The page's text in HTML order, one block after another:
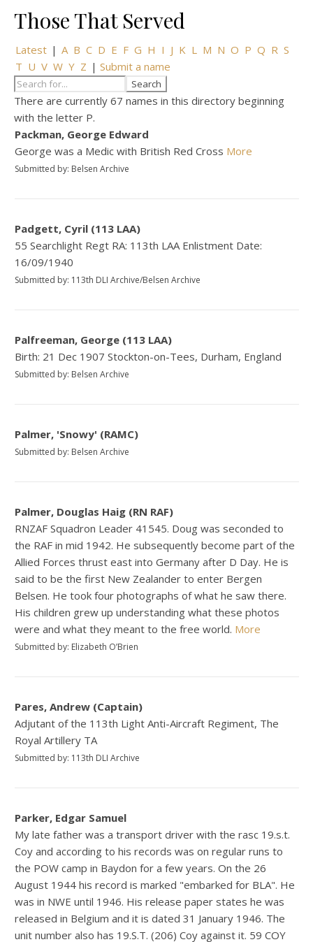
Those That Served
Latest | A B C D E F G H I J K L M N O P Q R S
T U V W Y Z | Submit a name
There are currently 67 names in this directory beginning
with the letter P.
Packman, George Edward
George was a Medic with British Red Cross More
Submitted by: Belsen Archive
Padgett, Cyril (113 LAA)
55 Searchlight Regt RA: 113th LAA Enlistment Date:
16/09/1940
Submitted by: 113th DLI Archive/Belsen Archive
Palfreeman, George (113 LAA)
Birth: 21 Dec 1907 Stockton-on-Tees, Durham, England
Submitted by: Belsen Archive
Palmer, 'Snowy' (RAMC)
Submitted by: Belsen Archive
Palmer, Douglas Haig (RN RAF)
RNZAF Squadron Leader 41545. Doug was seconded to
the RAF in mid 1942. He subsequently become part of the
Allied Forces thrust east into Germany after D Day. He is
said to be the first New Zealander to enter Bergen
Belsen. He took four photographs of what he saw there.
His children grew up understanding what these photos
were and what they meant to the free world. More
Submitted by: Elizabeth O’Brien
Pares, Andrew (Captain)
Adjutant of the 113th Light Anti-Aircraft Regiment, The
Royal Artillery TA
Submitted by: 113th DLI Archive
Parker, Edgar Samuel
My late father was a transport driver with the rasc 19.s.t.
Coy and according to his records was on regular runs to
the POW camp in Baydon for a few years. On the 26
August 1944 his record is marked "embarked for BLA". He
was in NWE until 1946. His release paper states he was
released in Belgium and it is dated 31 January 1946. The
unit number also has 19.S.T. (206) Coy against it. 59 COY